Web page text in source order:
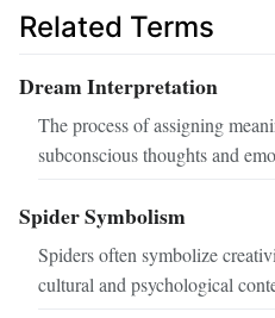
Related Terms
Dream Interpretation
The process of assigning
subconscious thoughts and
Spider Symbolism
Spiders often symbolize
cultural and psychological